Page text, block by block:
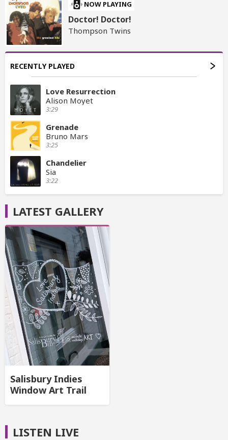
NOW PLAYING
Doctor! Doctor!
Thompson Twins
RECENTLY PLAYED
Love Resurrection
Alison Moyet
3:29
Grenade
Bruno Mars
3:25
Chandelier
Sia
3:22
LATEST GALLERY
Salisbury Indies
Window Art Trail
LISTEN LIVE